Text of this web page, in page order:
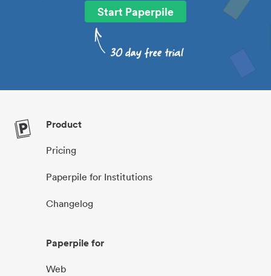
Start Paperpile
Product
Pricing
Paperpile for Institutions
Changelog
Paperpile for
Web